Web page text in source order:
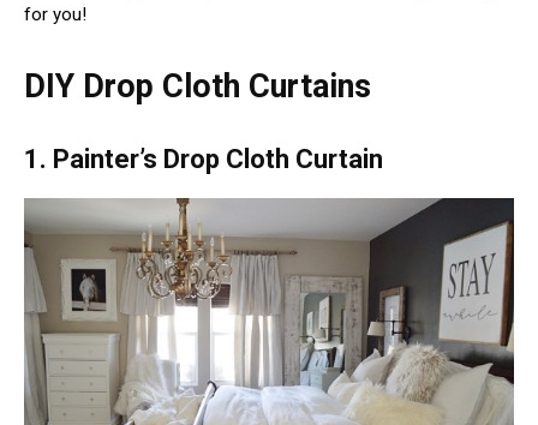
for you!
DIY Drop Cloth Curtains
1. Painter’s Drop Cloth Curtain